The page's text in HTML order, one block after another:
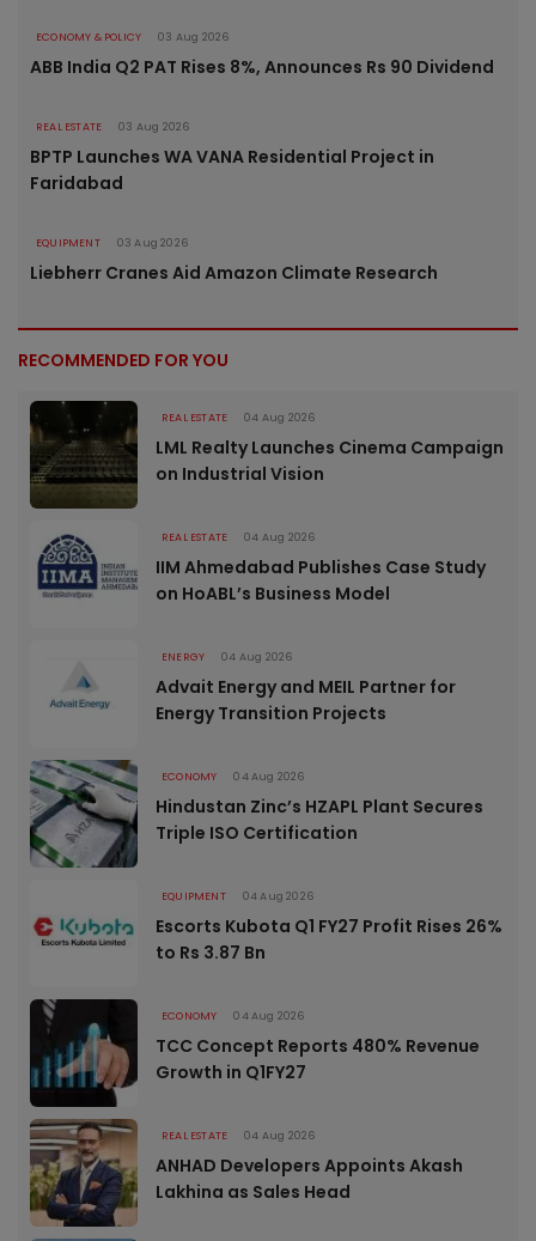
ECONOMY & POLICY 03 Aug 2026
ABB India Q2 PAT Rises 8%, Announces Rs 90 Dividend
REAL ESTATE 03 Aug 2026
BPTP Launches WA VANA Residential Project in
Faridabad
EQUIPMENT 03 Aug 2026
Liebherr Cranes Aid Amazon Climate Research
RECOMMENDED FOR YOU
REAL ESTATE 04 Aug 2026
LML Realty Launches Cinema Campaign
on Industrial Vision
REAL ESTATE 04 Aug 2026
IIM Ahmedabad Publishes Case Study
on HoABL’s Business Model
ENERGY 04 Aug 2026
Advait Energy and MEIL Partner for
Energy Transition Projects
ECONOMY 04 Aug 2026
Hindustan Zinc’s HZAPL Plant Secures
Triple ISO Certification
EQUIPMENT 04 Aug 2026
Escorts Kubota Q1 FY27 Profit Rises 26%
to Rs 3.87 Bn
ECONOMY 04 Aug 2026
TCC Concept Reports 480% Revenue
Growth in Q1FY27
REAL ESTATE 04 Aug 2026
ANHAD Developers Appoints Akash
Lakhina as Sales Head